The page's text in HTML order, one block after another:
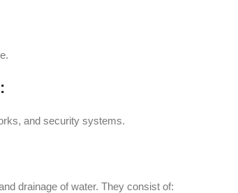
and security systems.
drainage of water. They consist of: